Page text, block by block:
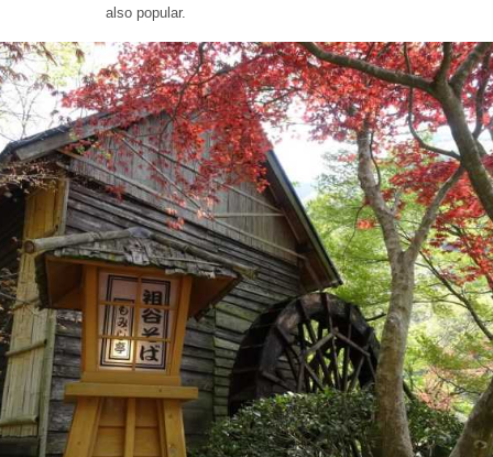
also popular.